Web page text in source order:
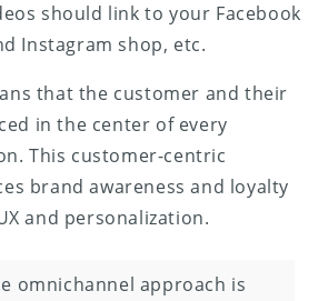
should link to your Facebook
Instagram shop, etc.
that the customer and their
in the center of every
This customer-centric
brand awareness and loyalty
and personalization.
omnichannel approach is